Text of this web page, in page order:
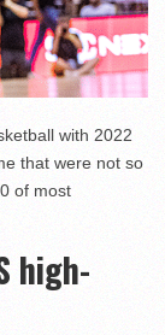
with 2022
that were not so
of most
high-